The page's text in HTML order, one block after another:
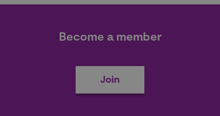
Become a member
Join